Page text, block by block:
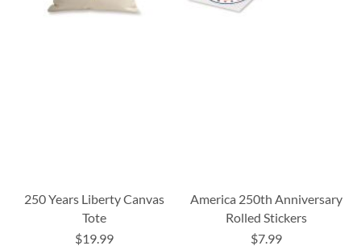
250 Years Liberty Canvas
Tote
$19.99
America 250th Anniversary
Rolled Stickers
$7.99